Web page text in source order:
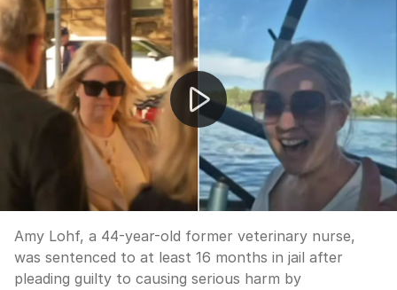
Mother jailed over drunken speedboat crash at
Amy Lohf, a 44-year-old former veterinary nurse,
was sentenced to at least 16 months in jail after
pleading guilty to causing serious harm by